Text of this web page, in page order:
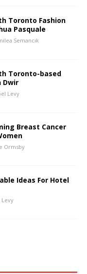
Toronto Fashion
Pasquale
Semancik
Toronto-based
Dwir
Levy
Breast Cancer
Ormsby
Ideas For Hotel
Levy